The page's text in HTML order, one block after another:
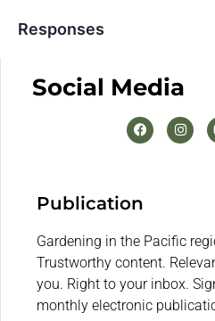
Responses
Social Media
Publication
Gardening in the Pacific
Trustworthy content.
you. Right to your inbox.
monthly electronic